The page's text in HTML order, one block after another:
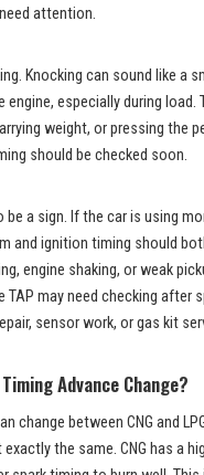
attention.
Knocking can sound like a
especially during load.
weight, or pressing the
should be checked soon.
a sign. If the car is using
and ignition timing should
engine shaking, or weak
may need checking after
sensor work, or gas kit
Advance Change?
change between CNG and
the same. CNG has a